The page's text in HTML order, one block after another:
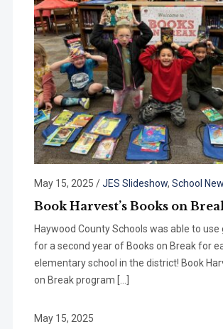
May 15, 2025 /JES Slideshow, School
Book Harvest’s Books on
Haywood County Schools was able to
for a second year of Books on Break for
elementary school in the district! Book
on Break program […]
May 15, 2025